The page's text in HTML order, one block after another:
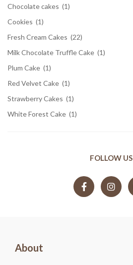
Chocolate cakes (1)
Cookies (1)
Fresh Cream Cakes (22)
Milk Chocolate Truffle Cake (1)
Plum Cake (1)
Red Velvet Cake (1)
Strawberry Cakes (1)
White Forest Cake (1)
FOLLOW US
About